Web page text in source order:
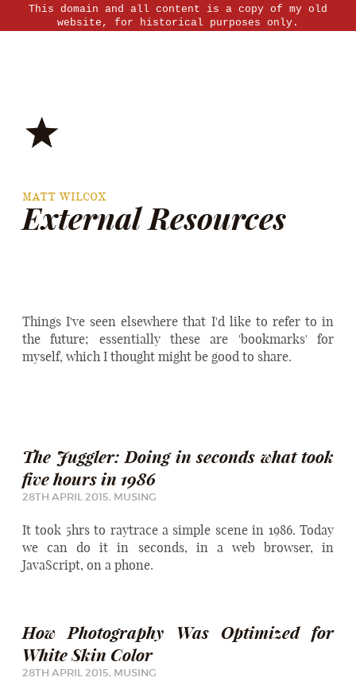
This domain and all content is a copy of my old
website, for historical purposes only.
MATT WILCOX
External Resources
Things I've seen elsewhere that I'd like to refer to in
the future; essentially these are 'bookmarks' for
myself, which I thought might be good to share.
The Juggler: Doing in seconds what took
five hours in 1986
28TH APRIL 2015, MUSING
It took 5hrs to raytrace a simple scene in 1986. Today
we can do it in seconds, in a web browser, in
JavaScript, on a phone.
How Photography Was Optimized for
White Skin Color
28TH APRIL 2015, MUSING